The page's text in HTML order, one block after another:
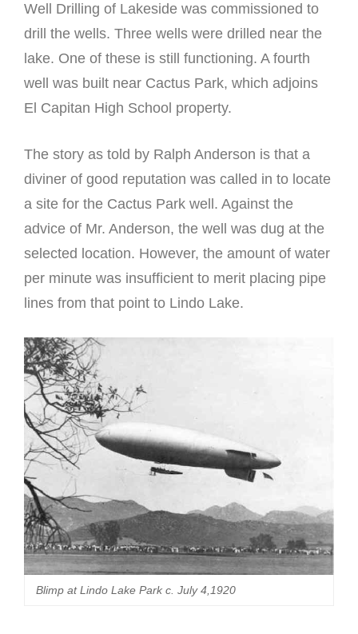
Well Drilling of Lakeside was commissioned to
drill the wells. Three wells were drilled near the
lake. One of these is still functioning. A fourth
well was built near Cactus Park, which adjoins
El Capitan High School property.
The story as told by Ralph Anderson is that a
diviner of good reputation was called in to locate
a site for the Cactus Park well. Against the
advice of Mr. Anderson, the well was dug at the
selected location. However, the amount of water
per minute was insufficient to merit placing pipe
lines from that point to Lindo Lake.
Blimp at Lindo Lake Park c. July 4,1920